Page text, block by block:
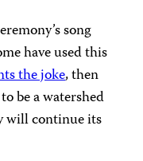
song
have used this
the joke, then
be a watershed
will continue its